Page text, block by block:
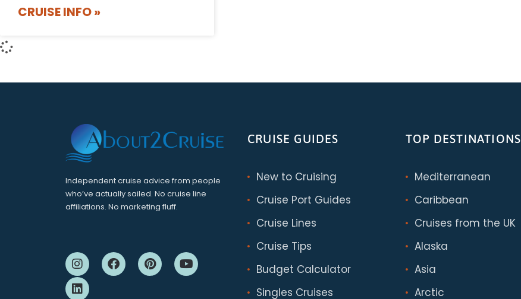
CRUISE INFO »
Independent cruise advice from people
who’ve actually sailed. No cruise line
affiliations. No marketing fluff.
CRUISE GUIDES
New to Cruising
Cruise Port Guides
Cruise Lines
Cruise Tips
Budget Calculator
Singles Cruises
TOP DESTINATIONS
Mediterranean
Caribbean
Cruises from the UK
Alaska
Asia
Arctic